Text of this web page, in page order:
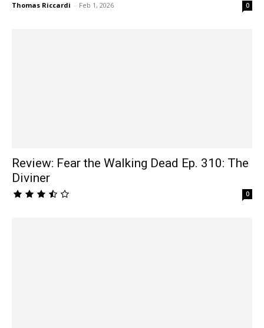
Thomas Riccardi - Feb 1, 2026 0
Review: Fear the Walking Dead Ep. 310: The
Diviner
0